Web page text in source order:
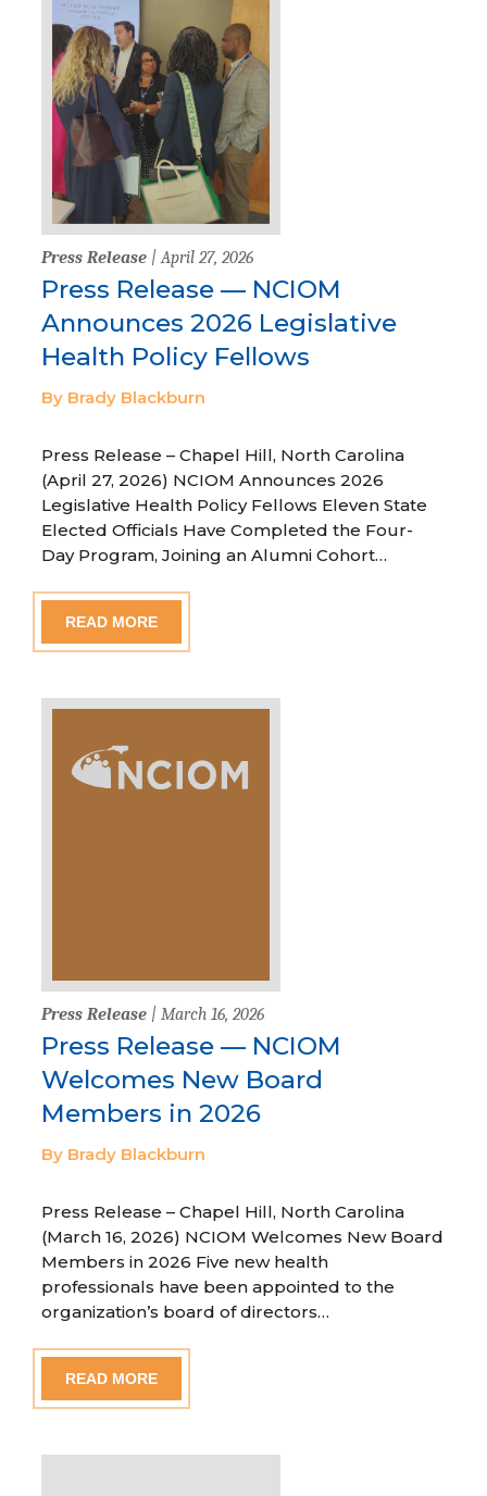
Press Release | April 27, 2026
Press Release — NCIOM
Announces 2026 Legislative
Health Policy Fellows
By Brady Blackburn
Press Release – Chapel Hill, North Carolina
(April 27, 2026) NCIOM Announces 2026
Legislative Health Policy Fellows Eleven State
Elected Officials Have Completed the Four-
Day Program, Joining an Alumni Cohort…
READ MORE
Press Release | March 16, 2026
Press Release — NCIOM
Welcomes New Board
Members in 2026
By Brady Blackburn
Press Release – Chapel Hill, North Carolina
(March 16, 2026) NCIOM Welcomes New Board
Members in 2026 Five new health
professionals have been appointed to the
organization’s board of directors…
READ MORE